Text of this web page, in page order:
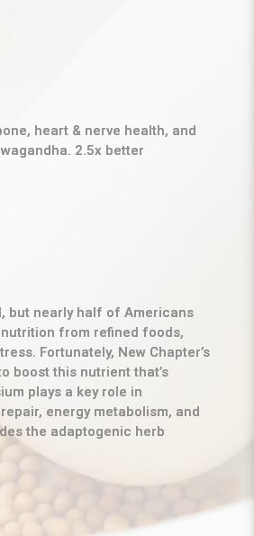
heart & nerve health, and
2.5x better
but nearly half of Americans
from refined foods,
Fortunately, New Chapter’s
boost this nutrient that’s
plays a key role in
energy metabolism, and
the adaptogenic herb